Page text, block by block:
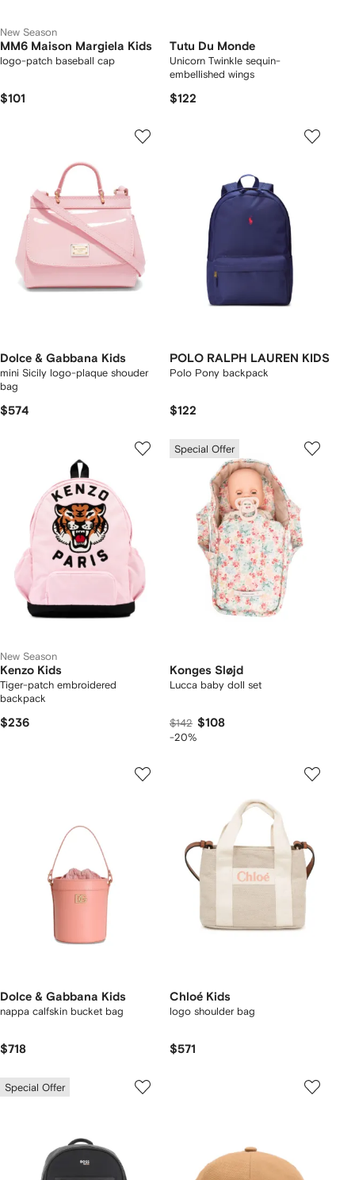
New Season
MM6 Maison Margiela Kids
logo-patch baseball cap
$101
Tutu Du Monde
Unicorn Twinkle sequin-
embellished wings
$122
Dolce & Gabbana Kids
mini Sicily logo-plaque shouder
bag
$574
POLO RALPH LAUREN KIDS
Polo Pony backpack
$122
New Season
Kenzo Kids
Tiger-patch embroidered
backpack
$236
Special Offer
Konges Sløjd
Lucca baby doll set
$142 $108
-20%
Dolce & Gabbana Kids
nappa calfskin bucket bag
$718
Chloé Kids
logo shoulder bag
$571
Special Offer